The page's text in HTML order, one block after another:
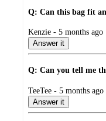
Q: Can this bag fit
submitted
by
Kenzie - 5 months ago
Answer it
Q: Can you tell me
submitted
by
TeeTee - 5 months ago
Answer it